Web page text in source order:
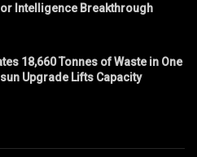
Intelligence Breakthrough
18,660 Tonnes of Waste in One
Upgrade Lifts Capacity